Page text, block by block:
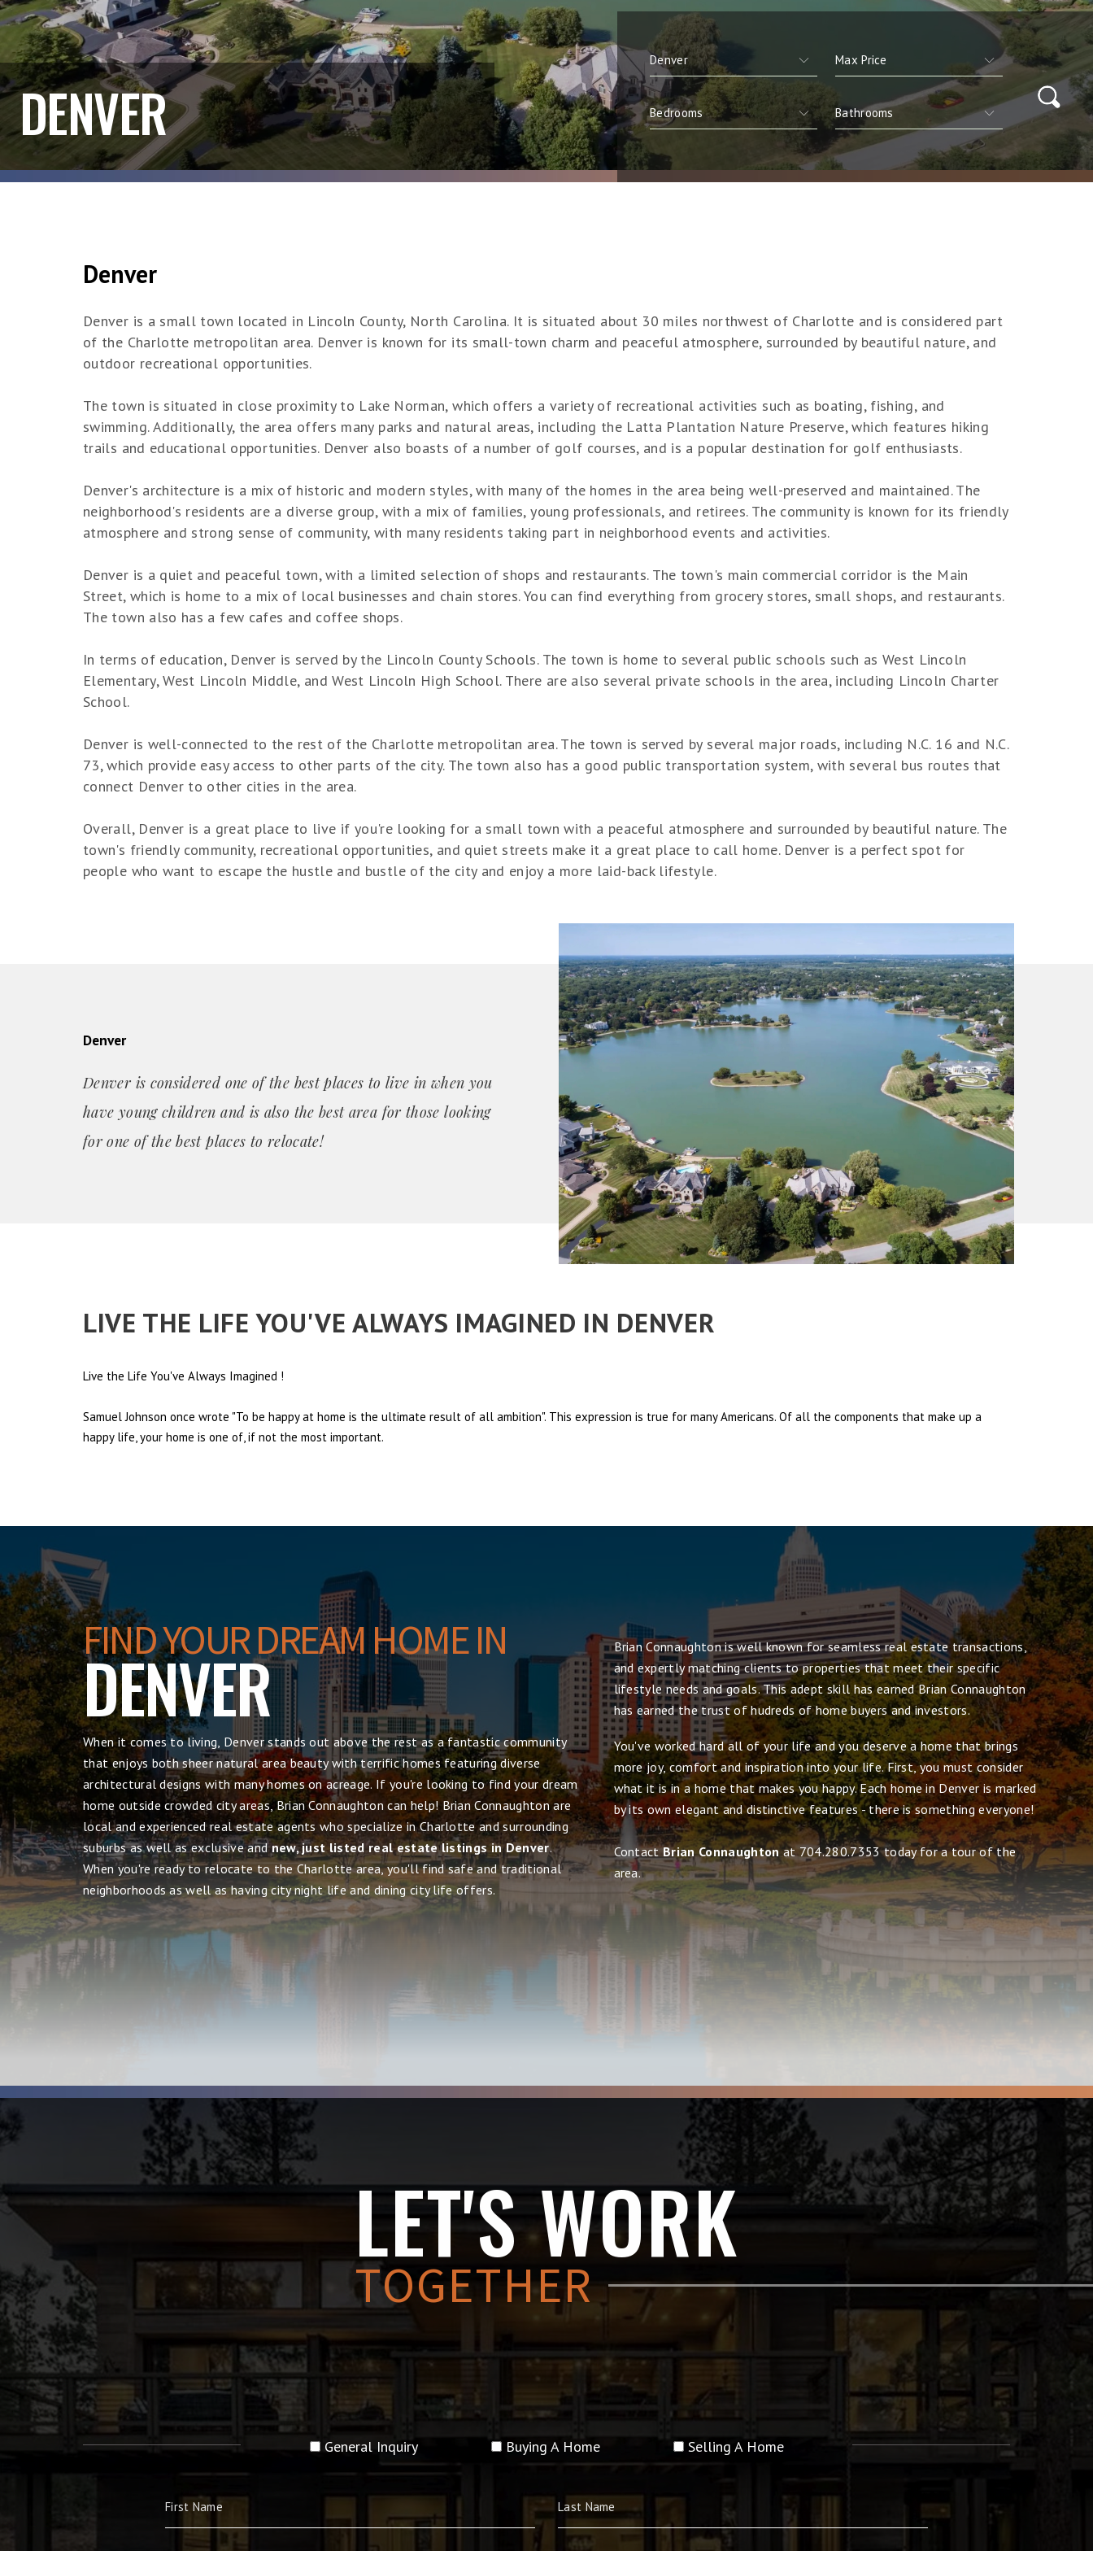
DENVER
Denver
Denver is a small town located in Lincoln County, North Carolina. It is situated about 30 miles northwest of Charlotte and is considered part
of the Charlotte metropolitan area. Denver is known for its small-town charm and peaceful atmosphere, surrounded by beautiful nature, and
outdoor recreational opportunities.
The town is situated in close proximity to Lake Norman, which offers a variety of recreational activities such as boating, fishing, and
swimming. Additionally, the area offers many parks and natural areas, including the Latta Plantation Nature Preserve, which features hiking
trails and educational opportunities. Denver also boasts of a number of golf courses, and is a popular destination for golf enthusiasts.
Denver's architecture is a mix of historic and modern styles, with many of the homes in the area being well-preserved and maintained. The
neighborhood's residents are a diverse group, with a mix of families, young professionals, and retirees. The community is known for its friendly
atmosphere and strong sense of community, with many residents taking part in neighborhood events and activities.
Denver is a quiet and peaceful town, with a limited selection of shops and restaurants. The town's main commercial corridor is the Main
Street, which is home to a mix of local businesses and chain stores. You can find everything from grocery stores, small shops, and restaurants.
The town also has a few cafes and coffee shops.
In terms of education, Denver is served by the Lincoln County Schools. The town is home to several public schools such as West Lincoln
Elementary, West Lincoln Middle, and West Lincoln High School. There are also several private schools in the area, including Lincoln Charter
School.
Denver is well-connected to the rest of the Charlotte metropolitan area. The town is served by several major roads, including N.C. 16 and N.C.
73, which provide easy access to other parts of the city. The town also has a good public transportation system, with several bus routes that
connect Denver to other cities in the area.
Overall, Denver is a great place to live if you're looking for a small town with a peaceful atmosphere and surrounded by beautiful nature. The
town's friendly community, recreational opportunities, and quiet streets make it a great place to call home. Denver is a perfect spot for
people who want to escape the hustle and bustle of the city and enjoy a more laid-back lifestyle.
Denver
Denver is considered one of the best places to live in when you
have young children and is also the best area for those looking
for one of the best places to relocate!
LIVE THE LIFE YOU'VE ALWAYS IMAGINED IN DENVER
Live the Life You've Always Imagined !
Samuel Johnson once wrote "To be happy at home is the ultimate result of all ambition". This expression is true for many Americans. Of all the components that make up a
happy life, your home is one of, if not the most important.
FIND YOUR DREAM HOME IN
DENVER
When it comes to living, Denverstands out above the rest as a fantastic community
that enjoys both sheer natural area beauty with terrific homes featuring diverse
architectural designs with many homes on acreage. If you're looking to find your dream
home outside crowded city areas, Brian Connaughton can help! Brian Connaughton are
local and experienced real estate agents who specialize in Charlotte and surrounding
suburbs as well as exclusive andnew, just listed real estate listings in Denver.
When you're ready to relocate to the Charlotte area, you'll find safe and traditional
neighborhoods as well as having city night life and dining city life offers.
Brian Connaughton is well known for seamless real estate transactions,
and expertly matching clients to properties that meet their specific
lifestyle needs and goals. This adept skill has earned Brian Connaughton
has earned the trust of hudreds of home buyers and investors.
You've worked hard all of your life and you deserve a home that brings
more joy, comfort and inspiration into your life. First, you must consider
what it is in a home that makes you happy. Each home in Denver is marked
by its own elegant and distinctive features - there is something everyone!
ContactBrian Connaughtonat 704.280.7353 today for a tour of the
area.
LET'S WORK
TOGETHER
General Inquiry Buying A Home Selling A Home